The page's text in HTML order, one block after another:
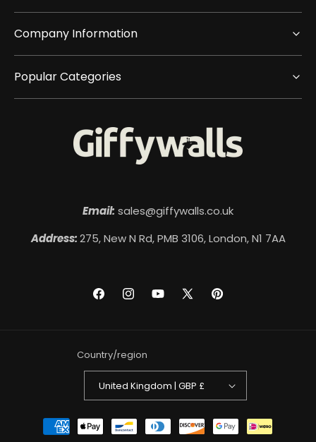
Company Information
Popular Categories
Email: sales@giffywalls.co.uk
Address:275, New N Rd, PMB 3106, London, N1 7AA
FacebookInstagramYouTube
X
Pinterest
Country/region
United Kingdom | GBP £
Payment
methods